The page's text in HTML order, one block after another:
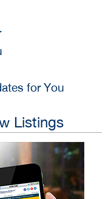
for You
Listings